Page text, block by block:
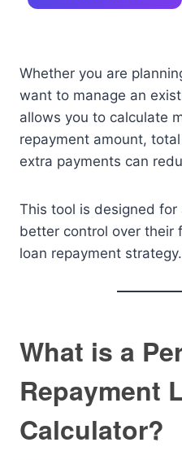
Whether you are
want to manage an
allows you to calculate
repayment amount,
extra payments can
This tool is designed
better control over their
loan repayment strategy.
What is a
Repayment
Calculator?